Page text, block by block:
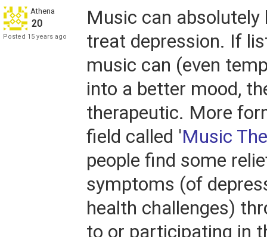
Athena
20
Posted 15 years ago
Music can absolutely
treat depression. If
music can (even
into a better mood,
therapeutic. More
field called 'Music
people find some
symptoms (of
health challenges)
to or participating in